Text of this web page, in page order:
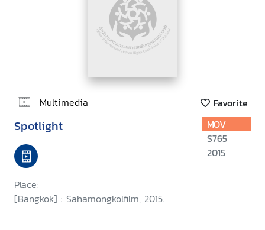
Multimedia Favorite
Spotlight
Place:
[Bangkok] : Sahamongkolfilm, 2015.
MOV
S765
2015